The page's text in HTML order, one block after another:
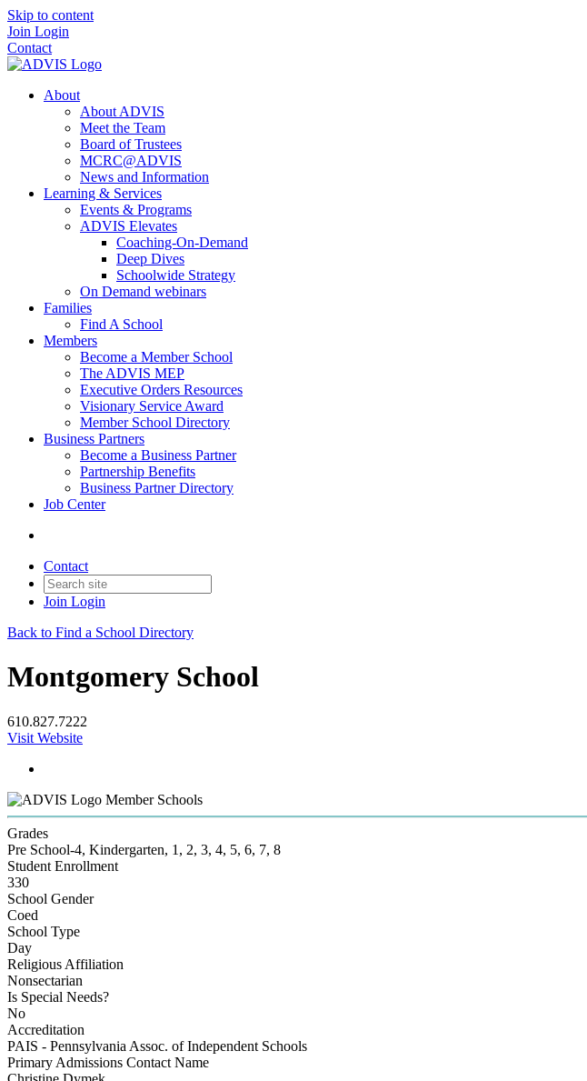
Skip to content
Join Login
Contact
About
About ADVIS
Meet the Team
Board of Trustees
MCRC@ADVIS
News and Information
Learning & Services
Events & Programs
ADVIS Elevates
Coaching-On-Demand
Deep Dives
Schoolwide Strategy
On Demand webinars
Families
Find A School
Members
Become a Member School
The ADVIS MEP
Executive Orders Resources
Visionary Service Award
Member School Directory
Business Partners
Become a Business Partner
Partnership Benefits
Business Partner Directory
Job Center
Contact
Join Login
Back to Find a School Directory
Montgomery School
610.827.7222
Visit Website
Member Schools
Grades
Pre School-4, Kindergarten, 1, 2, 3, 4, 5, 6, 7, 8
Student Enrollment
330
School Gender
Coed
School Type
Day
Religious Affiliation
Nonsectarian
Is Special Needs?
No
Accreditation
PAIS - Pennsylvania Assoc. of Independent Schools
Primary Admissions Contact Name